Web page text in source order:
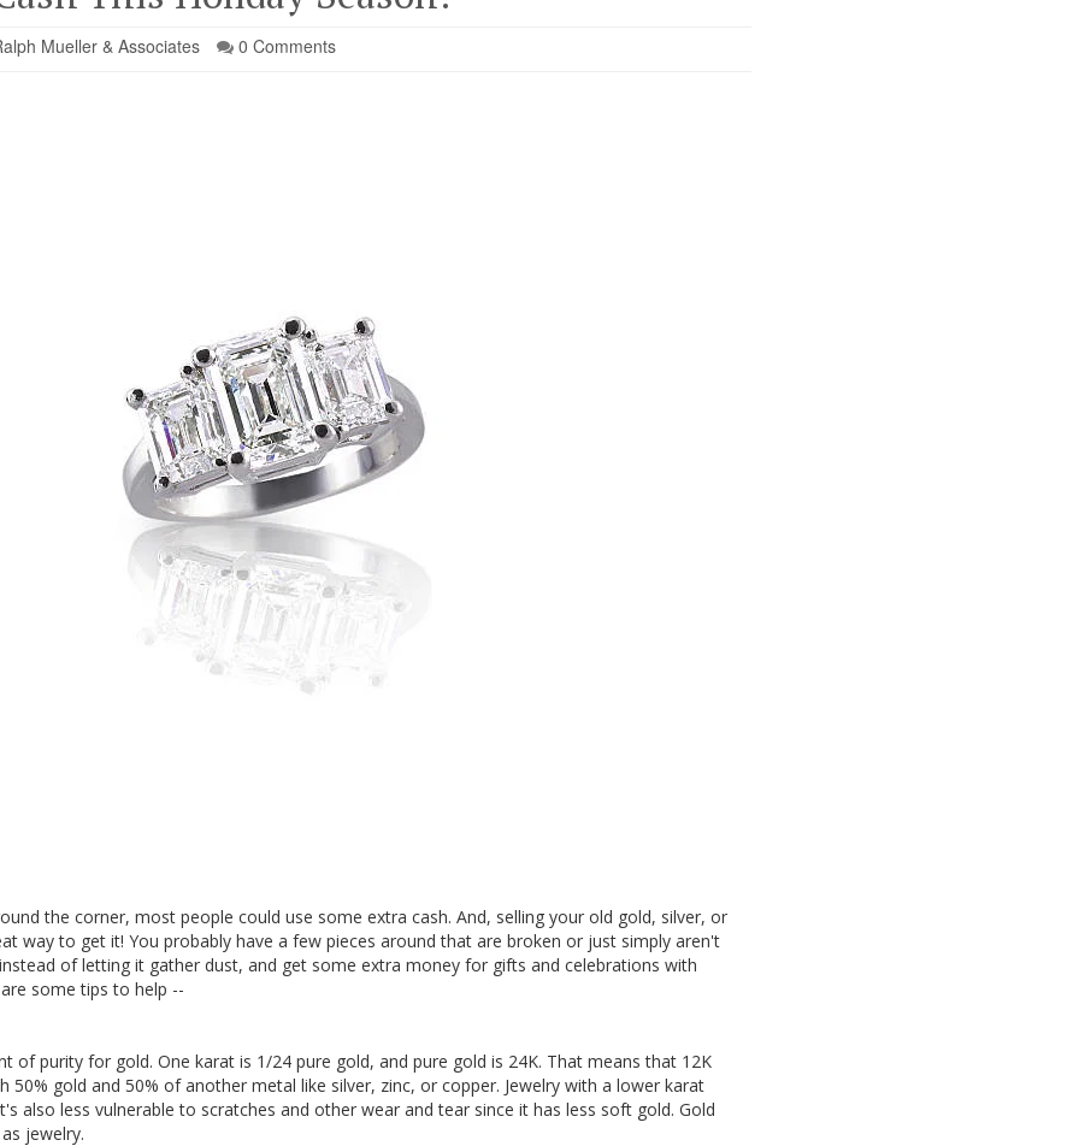
Mueller & Associates 0 Comments
the corner, most people could use some extra cash. And, selling your old gold, silver, or
way to get it! You probably have a few pieces around that are broken or just simply aren't
instead of letting it gather dust, and get some extra money for gifts and celebrations with
some tips to help --
of purity for gold. One karat is 1/24 pure gold, and pure gold is 24K. That means that 12K
50% gold and 50% of another metal like silver, zinc, or copper. Jewelry with a lower karat
also less vulnerable to scratches and other wear and tear since it has less soft gold. Gold
jewelry.